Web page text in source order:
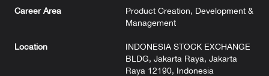
Career Area
Product Creation, Development &
Management
Location
INDONESIA STOCK EXCHANGE
BLDG, Jakarta Raya, Jakarta
Raya 12190, Indonesia